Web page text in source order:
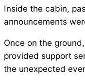
Inside the cabin,
announcements
Once on the
provided support
the unexpected